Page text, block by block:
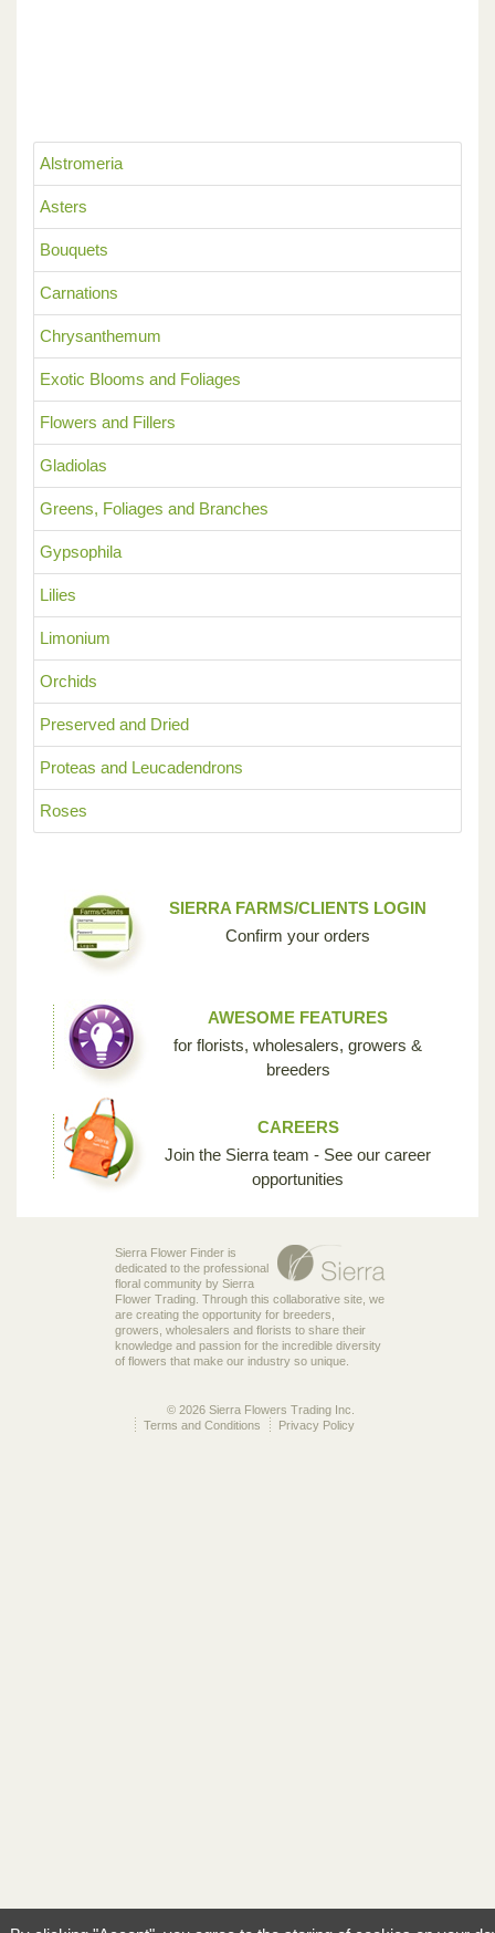
Alstromeria
Asters
Bouquets
Carnations
Chrysanthemum
Exotic Blooms and Foliages
Flowers and Fillers
Gladiolas
Greens, Foliages and Branches
Gypsophila
Lilies
Limonium
Orchids
Preserved and Dried
Proteas and Leucadendrons
Roses
SIERRA FARMS/CLIENTS LOGIN
Confirm your orders
AWESOME FEATURES
for florists, wholesalers, growers &
breeders
CAREERS
Join the Sierra team - See our career
opportunities
Sierra Flower Finder is
dedicated to the professional
floral community by Sierra
Flower Trading. Through this collaborative site, we
are creating the opportunity for breeders,
growers, wholesalers and florists to share their
knowledge and passion for the incredible diversity
of flowers that make our industry so unique.
© 2026 Sierra Flowers Trading Inc.
Privacy Policy
Terms and Conditions